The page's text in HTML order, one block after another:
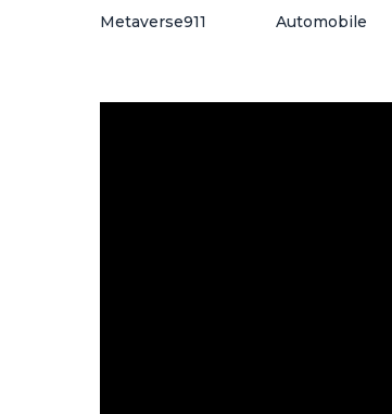
Metaverse911
Automobile